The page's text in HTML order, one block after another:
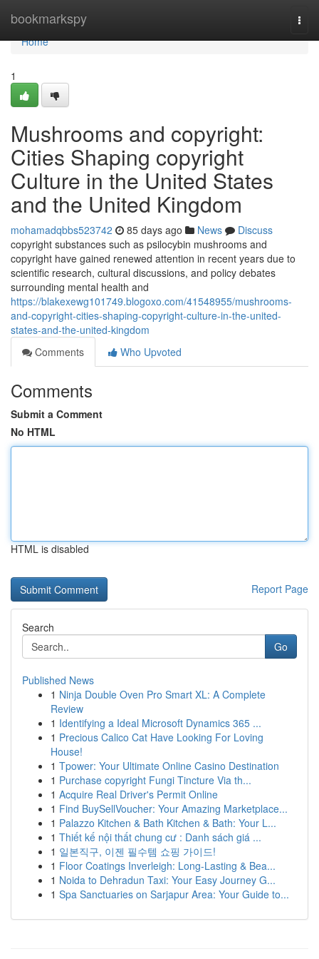
bookmarkspy
Home
Home
1
Mushrooms and copyright:
Cities Shaping copyright
Culture in the United States
and the United Kingdom
mohamadqbbs523742 85 days ago News
Discuss
copyright substances such as psilocybin mushrooms and
copyright have gained renewed attention in recent years due to
scientific research, cultural discussions, and policy debates
surrounding mental health and
https://blakexewg101749.blogoxo.com/41548955/mushrooms-
and-copyright-cities-shaping-copyright-culture-in-the-united-
states-and-the-united-kingdom
Comments
Who Upvoted
Comments
Submit a Comment
No HTML
HTML is disabled
Report Page
Search
Go
Published News
1 Ninja Double Oven Pro Smart XL: A Complete
Review
1 Identifying a Ideal Microsoft Dynamics 365 ...
1 Precious Calico Cat Have Looking For Loving
House!
1 Tpower: Your Ultimate Online Casino Destination
1 Purchase copyright Fungi Tincture Via th...
1 Acquire Real Driver's Permit Online
1 Find BuySellVoucher: Your Amazing Marketplace...
1 Palazzo Kitchen & Bath Kitchen & Bath: Your L...
1 Thiết kế nội thất chung cư : Danh sách giá ...
1 일본직구, 이젠 필수템 쇼핑 가이드!
1 Floor Coatings Inverleigh: Long-Lasting & Bea...
1 Noida to Dehradun Taxi: Your Easy Journey G...
1 Spa Sanctuaries on Sarjapur Area: Your Guide to...